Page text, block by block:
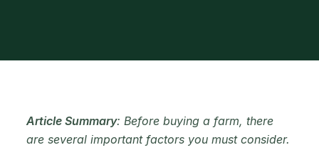
Article Summary: Before buying a farm, there
are several important factors you must consider.